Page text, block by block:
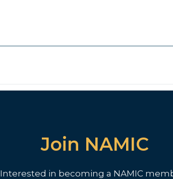
Join NAMIC
Interested in becoming a NAMIC